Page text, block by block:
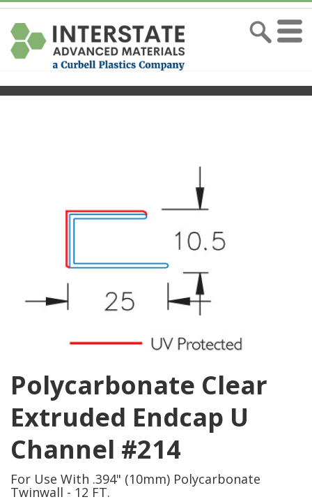
Polycarbonate Clear
Extruded Endcap U
Channel #214
For Use With .394" (10mm) Polycarbonate
Twinwall - 12 FT.